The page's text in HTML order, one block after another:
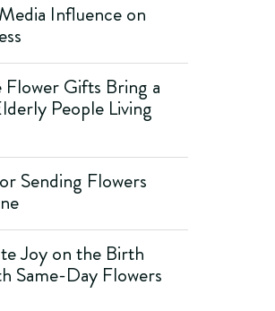
Influence on
Gifts Bring a
People Living
Sending Flowers
Joy on the Birth
Same-Day Flowers